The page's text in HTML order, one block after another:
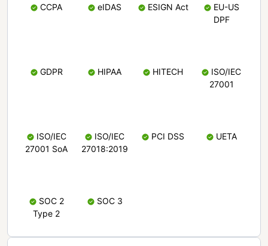
CCPA eIDAS ESIGN Act
EU-US
DPF
GDPR HIPAA HITECH
ISO/IEC
27001
ISO/IEC
27001 SoA
ISO/IEC
27018:2019
PCI DSS UETA
SOC 2
Type 2
SOC 3